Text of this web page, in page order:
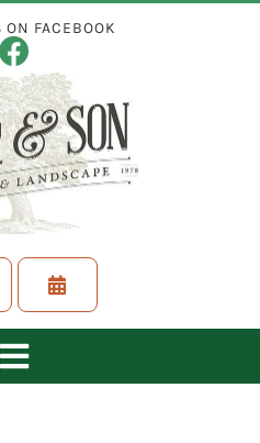
ON FACEBOOK